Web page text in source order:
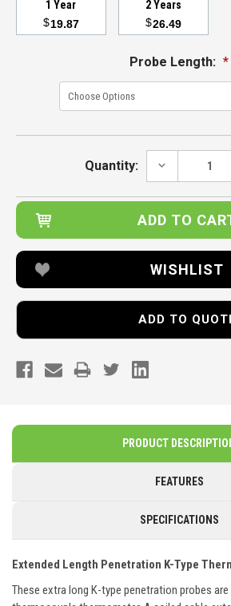
1 Year
$19.87
2 Years
$26.49
Probe Length: *
Quantity:
DECREASE
WISHLIST
ADD TO
PRODUCT
FEATURES
SPECIFICATIONS
Extended Length Penetration K-Type
These extra long K-type penetration probes